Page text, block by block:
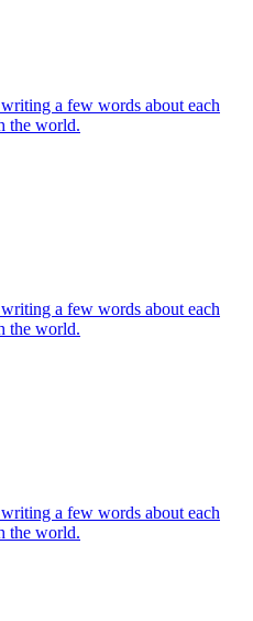
a few words about each
the world.
a few words about each
the world.
a few words about each
the world.